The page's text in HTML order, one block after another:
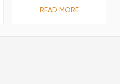
with different beam angles
READ MORE